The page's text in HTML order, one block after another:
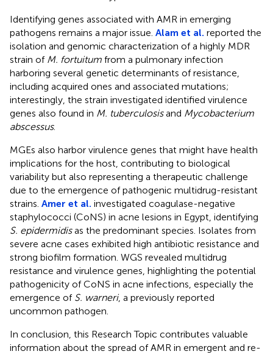
Identifying genes associated with AMR in emerging
pathogens remains a major issue. Alam et al. reported the
isolation and genomic characterization of a highly MDR
strain of M. fortuitum from a pulmonary infection
harboring several genetic determinants of resistance,
including acquired ones and associated mutations;
interestingly, the strain investigated identified virulence
genes also found in M. tuberculosisand Mycobacterium
abscessus.
MGEs also harbor virulence genes that might have health
implications for the host, contributing to biological
variability but also representing a therapeutic challenge
due to the emergence of pathogenic multidrug-resistant
strains. Amer et al. investigated coagulase-negative
staphylococci (CoNS) in acne lesions in Egypt, identifying
S. epidermidisas the predominant species. Isolates from
severe acne cases exhibited high antibiotic resistance and
strong biofilm formation. WGS revealed multidrug
resistance and virulence genes, highlighting the potential
pathogenicity of CoNS in acne infections, especially the
emergence of S. warneri, a previously reported
uncommon pathogen.
In conclusion, this Research Topic contributes valuable
information about the spread of AMR in emergent and re-